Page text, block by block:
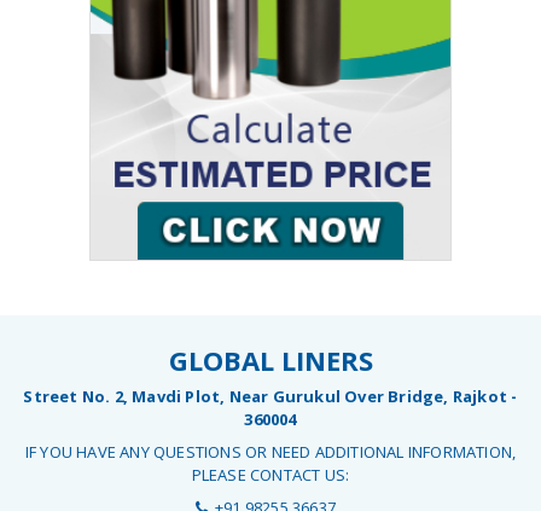
GLOBAL LINERS
Street No. 2, Mavdi Plot, Near Gurukul Over Bridge, Rajkot -
360004
IF YOU HAVE ANY QUESTIONS OR NEED ADDITIONAL INFORMATION,
PLEASE CONTACT US: